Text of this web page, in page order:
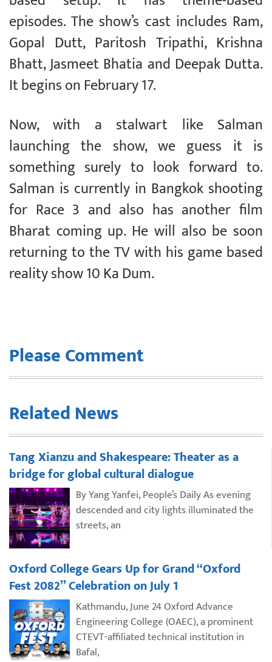
episodes. The show’s cast includes Ram,
Gopal Dutt, Paritosh Tripathi, Krishna
Bhatt, Jasmeet Bhatia and Deepak Dutta.
It begins on February 17.
Now, with a stalwart like Salman
launching the show, we guess it is
something surely to look forward to.
Salman is currently in Bangkok shooting
for Race 3 and also has another film
Bharat coming up. He will also be soon
returning to the TV with his game based
reality show 10 Ka Dum.
Please Comment
Related News
Tang Xianzu and Shakespeare: Theater as a
bridge for global cultural dialogue
By Yang Yanfei, People’s Daily As evening
descended and city lights illuminated the
streets, an
Oxford College Gears Up for Grand “Oxford
Fest 2082” Celebration on July 1
Kathmandu, June 24 Oxford Advance
Engineering College (OAEC), a prominent
CTEVT-affiliated technical institution in
Bafal,